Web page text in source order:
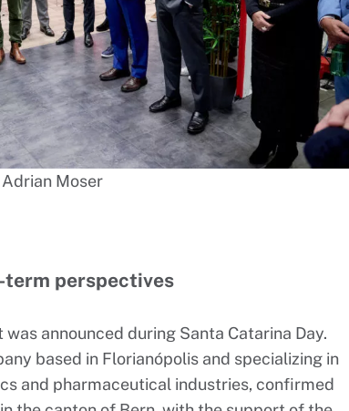
Moser
term perspectives
announced during Santa Catarina Day.
based in Florianópolis and specializing in
and pharmaceutical industries, confirmed